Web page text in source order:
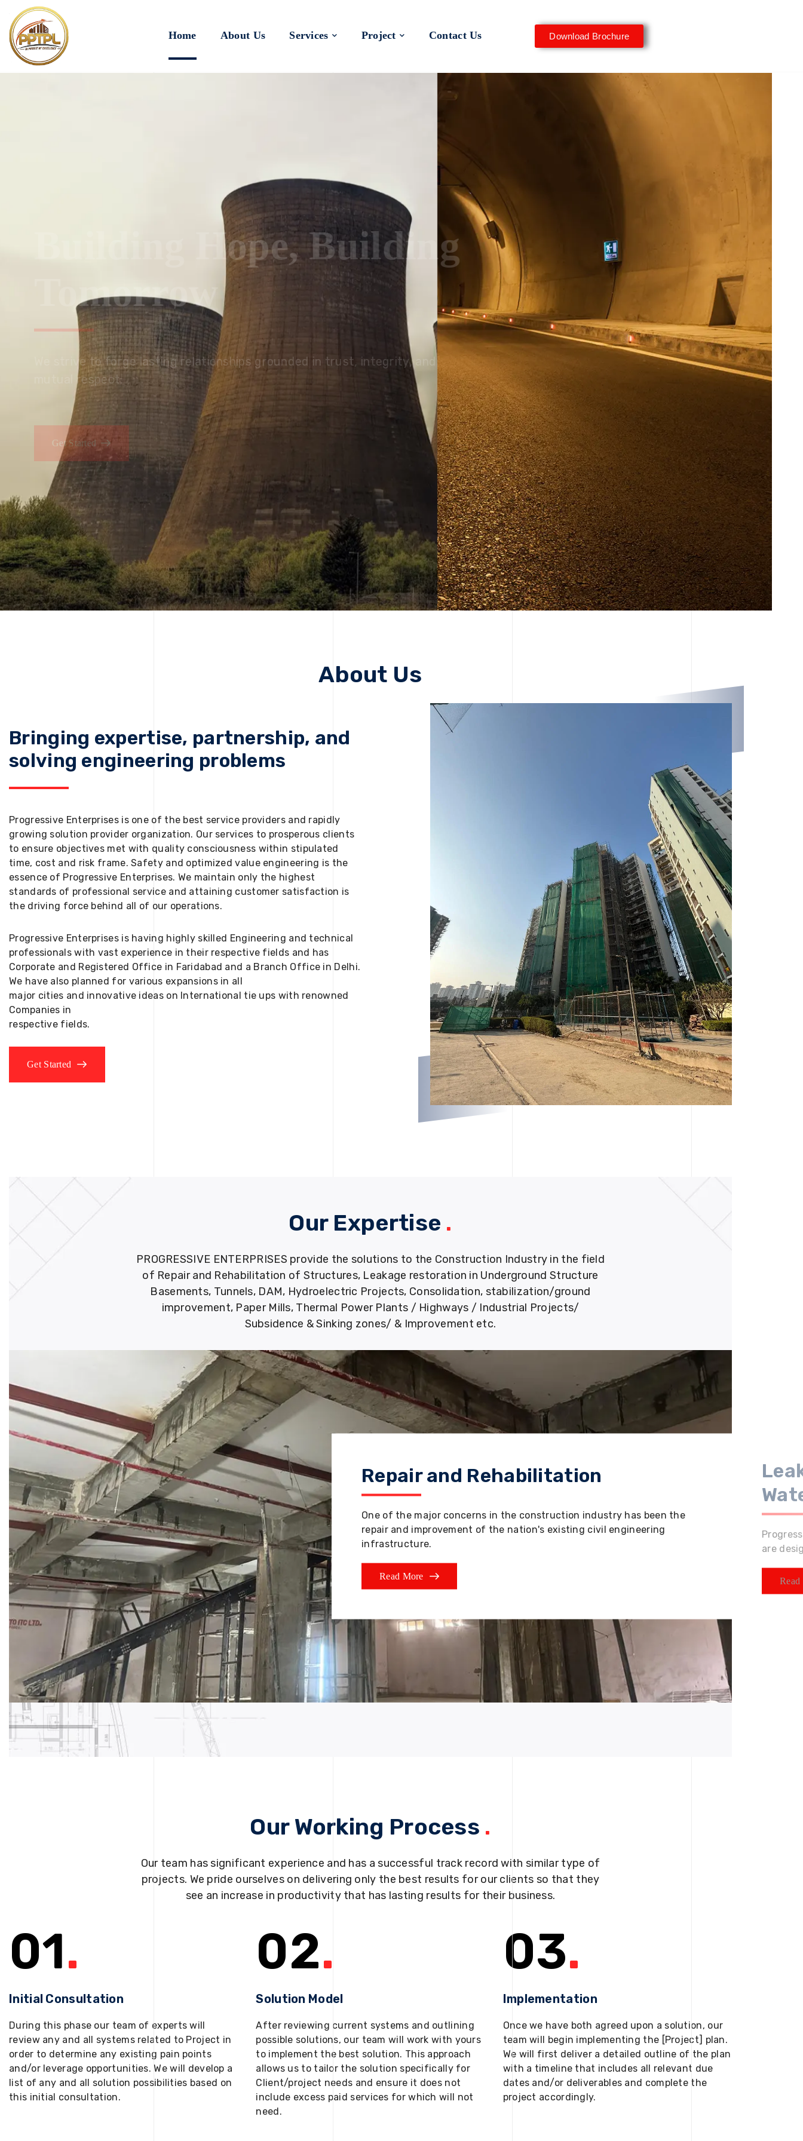
Home About Us Services Project Contact Us Download Brochure
Innovating for a Better
Tomorrow
We embrace innovation to create sustainable solutions, driving progress
that improves lives today while protecting the planet for future
generations.
Get Started
About Us
Bringing expertise, partnership, and
solving engineering problems
Progressive Enterprises is one of the best service providers and rapidly
growing solution provider organization. Our services to prosperous clients
to ensure objectives met with quality consciousness within stipulated
time, cost and risk frame. Safety and optimized value engineering is the
essence of Progressive Enterprises. We maintain only the highest
standards of professional service and attaining customer satisfaction is
the driving force behind all of our operations.
Progressive Enterprises is having highly skilled Engineering and technical
professionals with vast experience in their respective fields and has
Corporate and Registered Office in Faridabad and a Branch Office in Delhi.
We have also planned for various expansions in all
major cities and innovative ideas on International tie ups with renowned
Companies in
respective fields.
Get Started
Our Expertise .
PROGRESSIVE ENTERPRISES provide the solutions to the Construction Industry in the field
of Repair and Rehabilitation of Structures, Leakage restoration in Underground Structure
Basements, Tunnels, DAM, Hydroelectric Projects, Consolidation, stabilization/ground
improvement, Paper Mills, Thermal Power Plants / Highways / Industrial Projects/
Subsidence & Sinking zones/ & Improvement etc.
Repair and Rehabilitation
One of the major concerns in the construction industry has been the
repair and improvement of the nation's existing civil engineering
infrastructure.
Read More
are
Read
Our Working Process .
Our team has significant experience and has a successful track record with similar type of
projects. We pride ourselves on delivering only the best results for our clients so that they
see an increase in productivity that has lasting results for their business.
01.
Initial Consultation
During this phase our team of experts will
review any and all systems related to Project in
order to determine any existing pain points
and/or leverage opportunities. We will develop a
list of any and all solution possibilities based on
this initial consultation.
02.
Solution Model
After reviewing current systems and outlining
possible solutions, our team will work with yours
to implement the best solution. This approach
allows us to tailor the solution specifically for
Client/project needs and ensure it does not
include excess paid services for which will not
need.
03.
Implementation
Once we have both agreed upon a solution, our
team will begin implementing the [Project] plan.
We will first deliver a detailed outline of the plan
with a timeline that includes all relevant due
dates and/or deliverables and complete the
project accordingly.